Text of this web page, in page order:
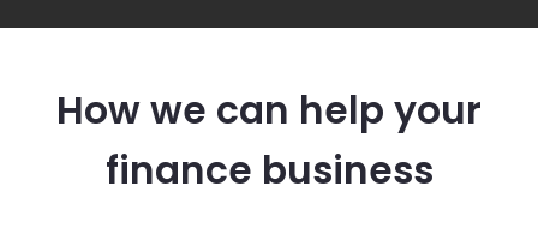
How we can help your
finance business